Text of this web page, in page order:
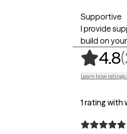
Supportive
I provide
build on
4.8
Learn how
1 rating with